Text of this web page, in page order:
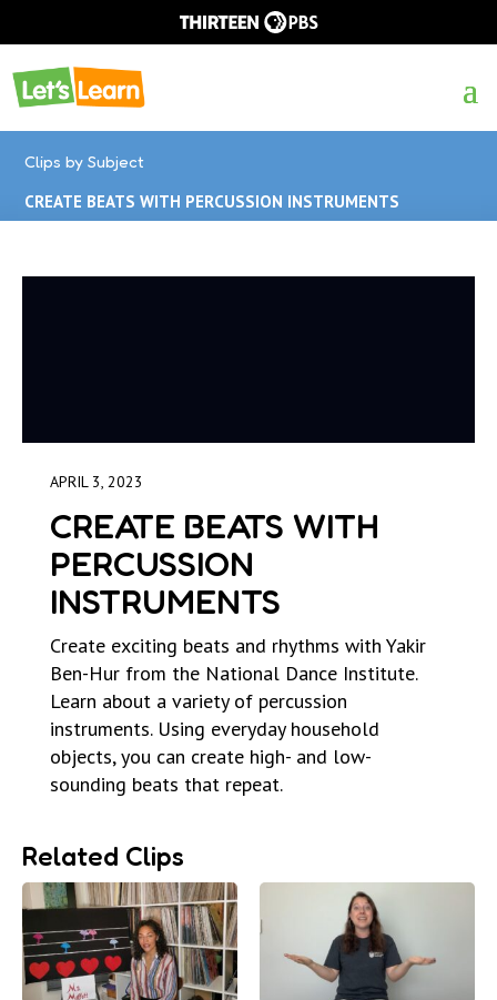
Clips by Subject
CREATE BEATS WITH PERCUSSION INSTRUMENTS
APRIL 3, 2023
CREATE BEATS WITH
PERCUSSION
INSTRUMENTS
Create exciting beats and rhythms with Yakir
Ben-Hur from the National Dance Institute.
Learn about a variety of percussion
instruments. Using everyday household
objects, you can create high- and low-
sounding beats that repeat.
Related Clips